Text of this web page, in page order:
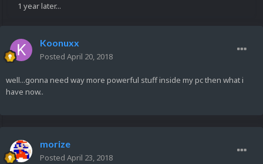
1 year later...
Koonuxx
Posted April 20, 2018
well...gonna need way more powerful stuff inside my pc then what i
have now..
morize
Posted April 23, 2018